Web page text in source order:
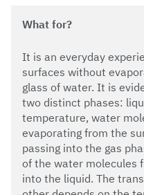
What for?
It is an everyday
surfaces without
glass of water. It is
two distinct phases:
temperature, water
evaporating from the
passing into the gas
of the water molecules
into the liquid. The